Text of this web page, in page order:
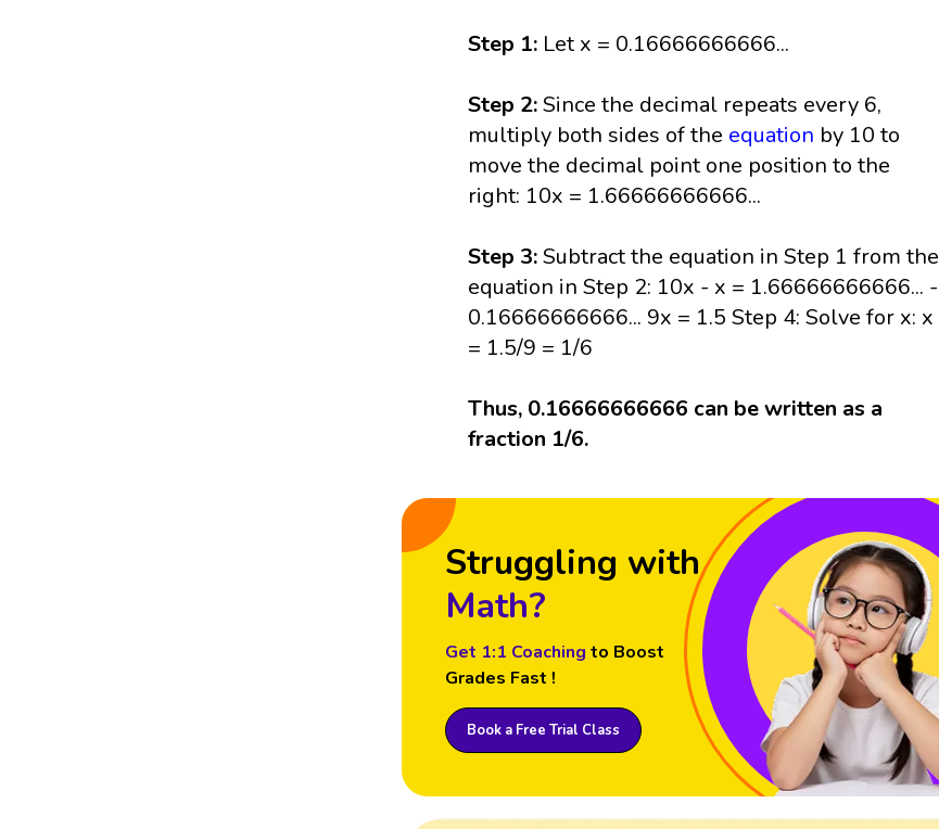
Step 1: Let x = 0.16666666666...
Step 2:Since the decimal repeats every 6,
multiply both sides of the equation by 10 to
move the decimal point one position to the
right: 10x = 1.66666666666...
Step 3:Subtract the equation in Step 1 from the
equation in Step 2: 10x - x = 1.66666666666... -
0.16666666666... 9x = 1.5 Step 4: Solve for x: x
= 1.5/9 = 1/6
Thus, 0.16666666666 can be written as a
fraction 1/6.
Struggling with
Math?
Get 1:1 Coaching to Boost
Grades Fast !
Book a Free Trial Class